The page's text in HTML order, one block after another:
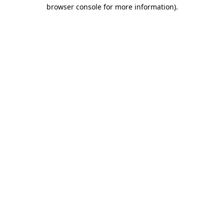
browser console for more information).